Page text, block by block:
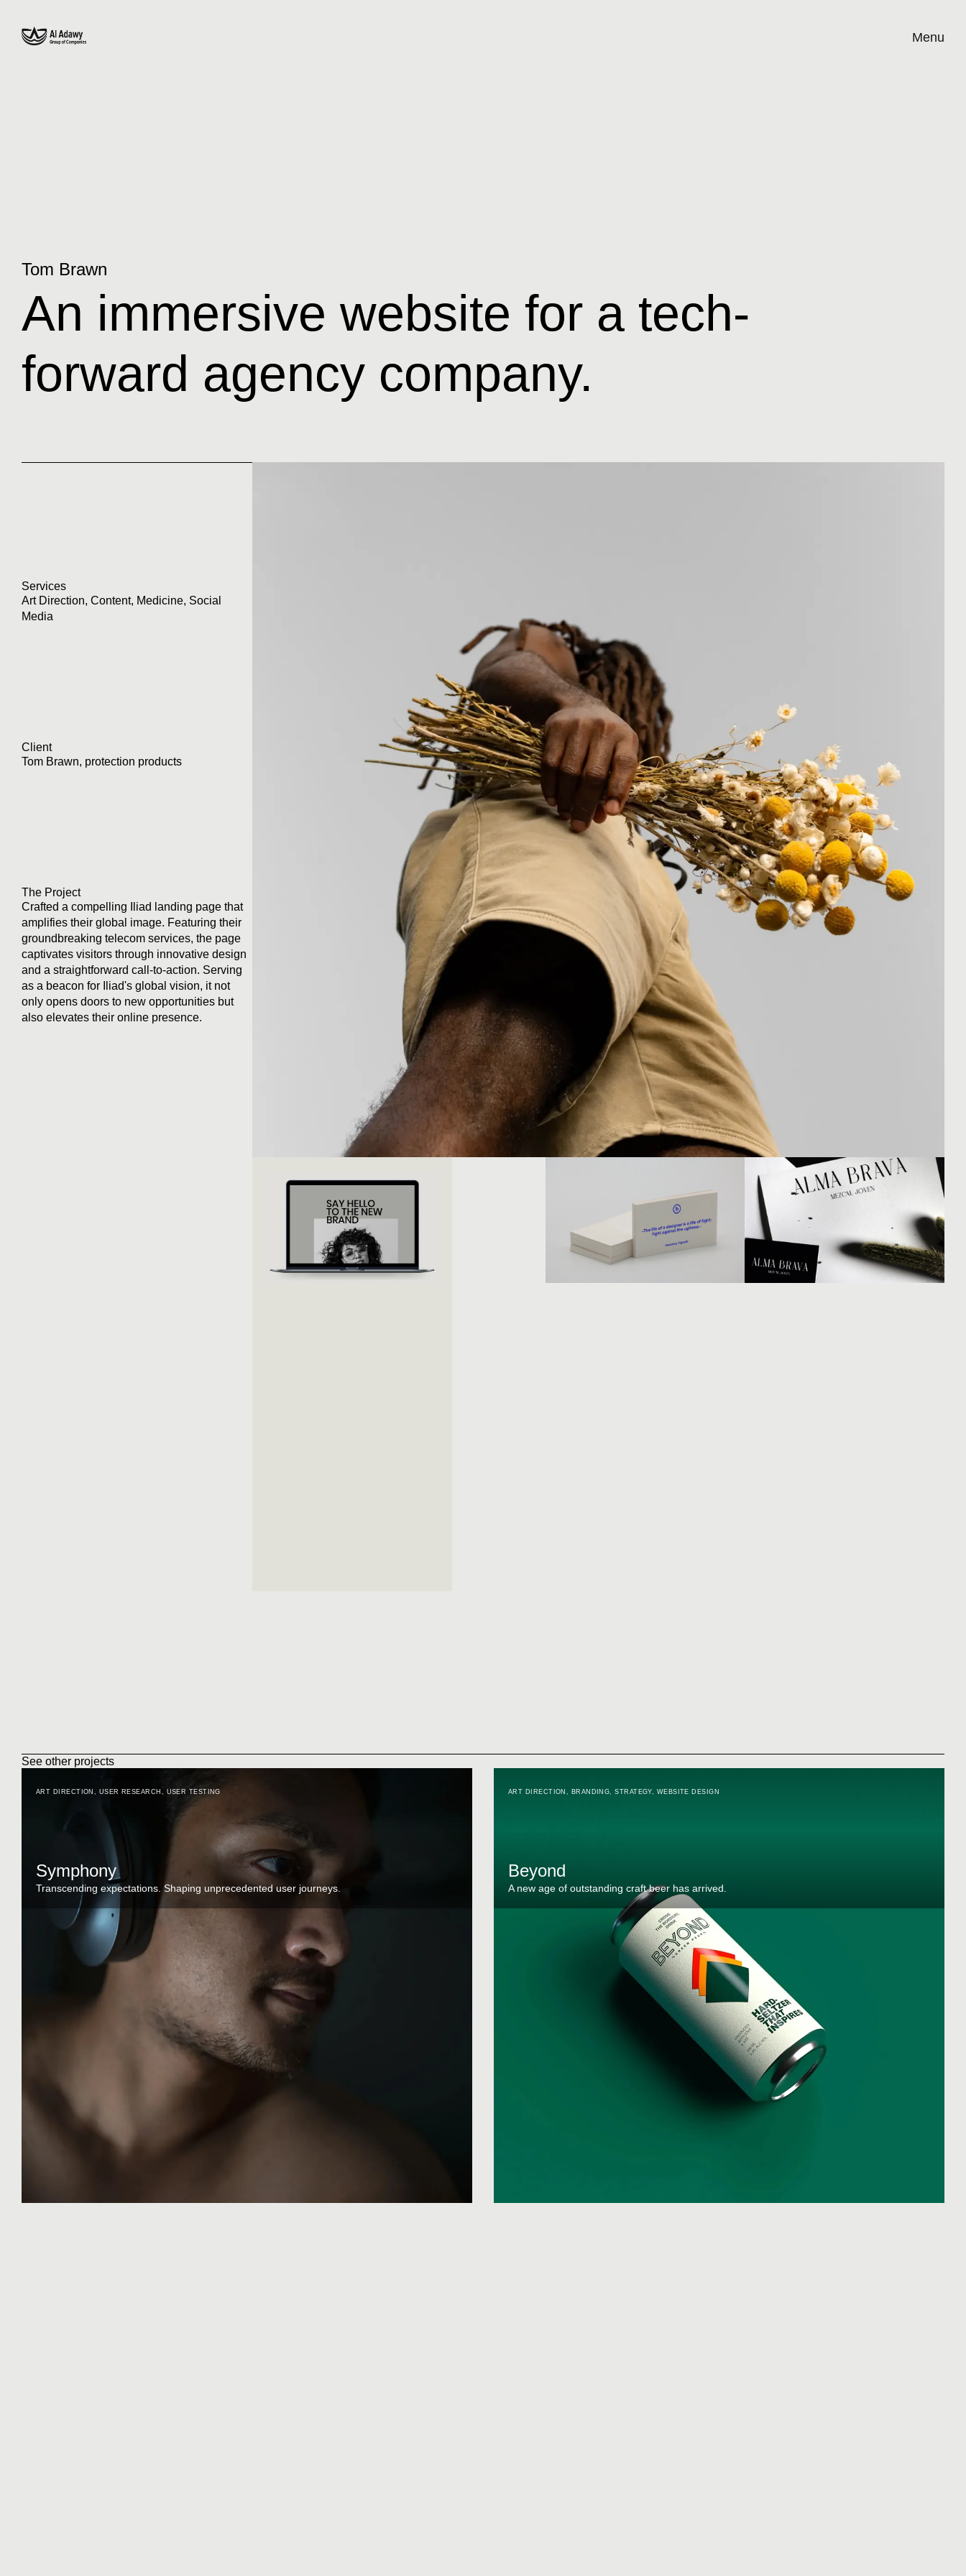
Menu
Tom Brawn
An immersive website for a tech-
forward agency company.
Services
Art Direction, Content, Medicine, Social
Media
Client
Tom Brawn, protection products
The Project
Crafted a compelling Iliad landing page that
amplifies their global image. Featuring their
groundbreaking telecom services, the page
captivates visitors through innovative design
and a straightforward call-to-action. Serving
as a beacon for Iliad's global vision, it not
only opens doors to new opportunities but
also elevates their online presence.
See other projects
ART DIRECTION , USER RESEARCH , USER TESTING
Symphony
Transcending expectations. Shaping unprecedented user journeys.
ART DIRECTION , BRANDING,STRATEGY, WEBSITE DESIGN
Beyond
A new age of outstanding craft beer has arrived.